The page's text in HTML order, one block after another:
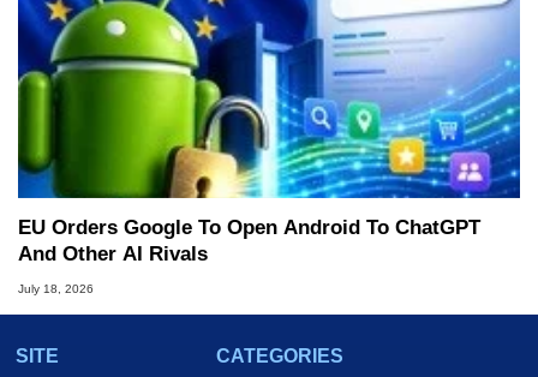
EU Orders Google To Open Android To ChatGPT
And Other AI Rivals
July 18, 2026
SITE
CATEGORIES